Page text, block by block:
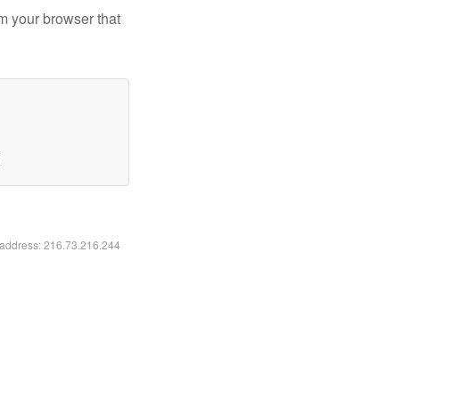
your browser that
216.73.216.244